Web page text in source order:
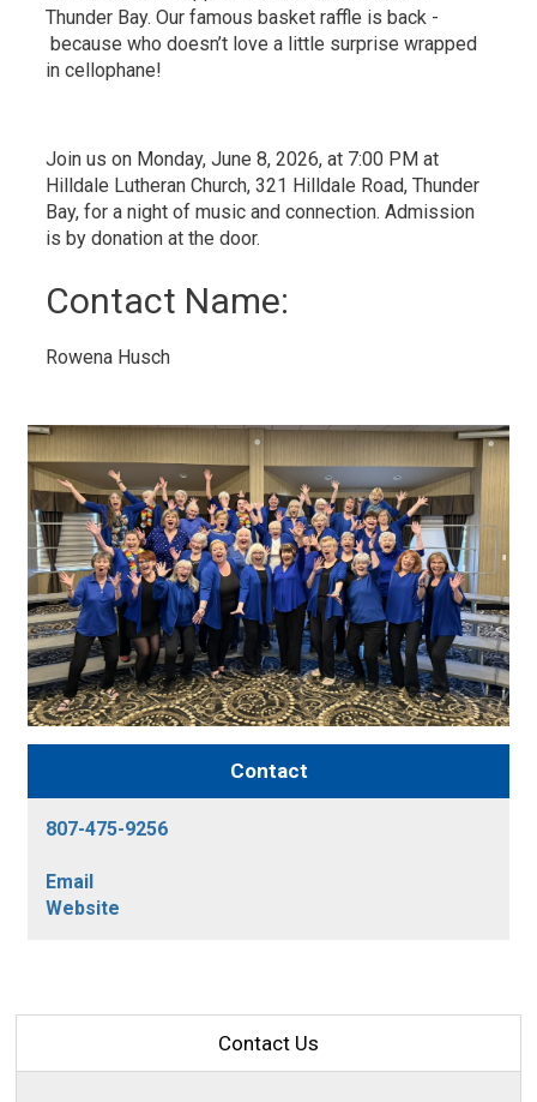
Thunder Bay. Our famous basket raffle is back -
because who doesn’t love a little surprise wrapped
in cellophane!
Join us on Monday, June 8, 2026, at 7:00 PM at
Hilldale Lutheran Church, 321 Hilldale Road, Thunder
Bay, for a night of music and connection. Admission
is by donation at the door.
Contact Name:
Rowena Husch
Contact
807-475-9256
Email
Website
Contact Us